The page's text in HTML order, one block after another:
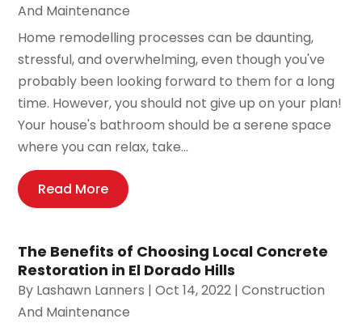
And Maintenance
Home remodelling processes can be daunting,
stressful, and overwhelming, even though you've
probably been looking forward to them for a long
time. However, you should not give up on your plan!
Your house's bathroom should be a serene space
where you can relax, take...
Read More
The Benefits of Choosing Local Concrete
Restoration in El Dorado Hills
By Lashawn Lanners |Oct 14, 2022 |Construction
And Maintenance